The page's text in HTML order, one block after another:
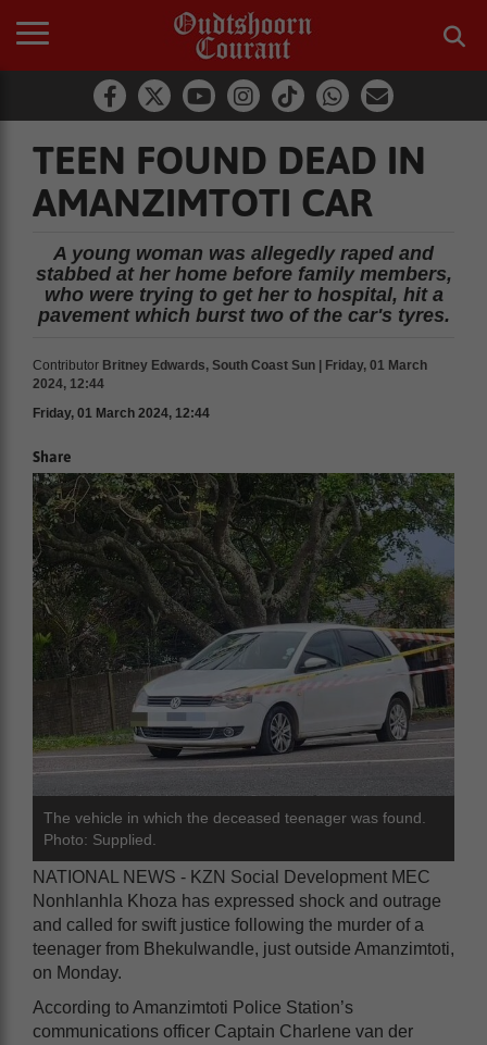
TEEN FOUND DEAD IN
AMANZIMTOTI CAR
A young woman was allegedly raped and
stabbed at her home before family members,
who were trying to get her to hospital, hit a
pavement which burst two of the car's tyres.
Contributor Britney Edwards, South Coast Sun | Friday, 01 March
2024, 12:44
Friday, 01 March 2024, 12:44
Share
The vehicle in which the deceased teenager was found.
Photo: Supplied.
NATIONAL NEWS - KZN Social Development MEC
Nonhlanhla Khoza has expressed shock and outrage
and called for swift justice following the murder of a
teenager from Bhekulwandle, just outside Amanzimtoti,
on Monday.
According to Amanzimtoti Police Station’s
communications officer Captain Charlene van der